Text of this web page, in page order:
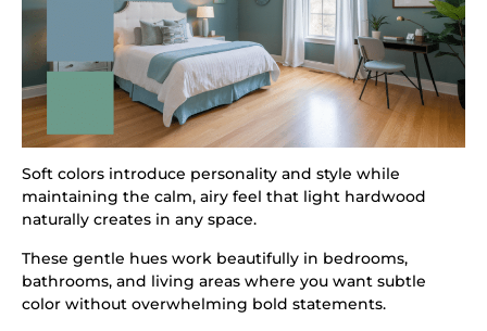
Soft colors introduce personality and style while
maintaining the calm, airy feel that light hardwood
naturally creates in any space.
These gentle hues work beautifully in bedrooms,
bathrooms, and living areas where you want subtle
color without overwhelming bold statements.